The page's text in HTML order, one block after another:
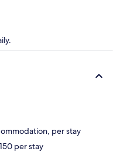
per stay
per stay